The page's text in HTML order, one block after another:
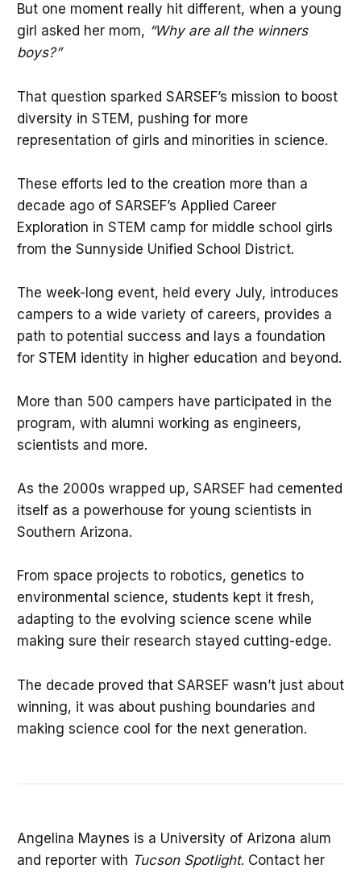
But one moment really hit different, when a young
girl asked her mom, “Why are all the winners
boys?”
That question sparked SARSEF’s mission to boost
diversity in STEM, pushing for more
representation of girls and minorities in science.
These efforts led to the creation more than a
decade ago of SARSEF’s Applied Career
Exploration in STEM camp for middle school girls
from the Sunnyside Unified School District.
The week-long event, held every July, introduces
campers to a wide variety of careers, provides a
path to potential success and lays a foundation
for STEM identity in higher education and beyond.
More than 500 campers have participated in the
program, with alumni working as engineers,
scientists and more.
As the 2000s wrapped up, SARSEF had cemented
itself as a powerhouse for young scientists in
Southern Arizona.
From space projects to robotics, genetics to
environmental science, students kept it fresh,
adapting to the evolving science scene while
making sure their research stayed cutting-edge.
The decade proved that SARSEF wasn’t just about
winning, it was about pushing boundaries and
making science cool for the next generation.
Angelina Maynes is a University of Arizona alum
and reporter with Tucson Spotlight. Contact her